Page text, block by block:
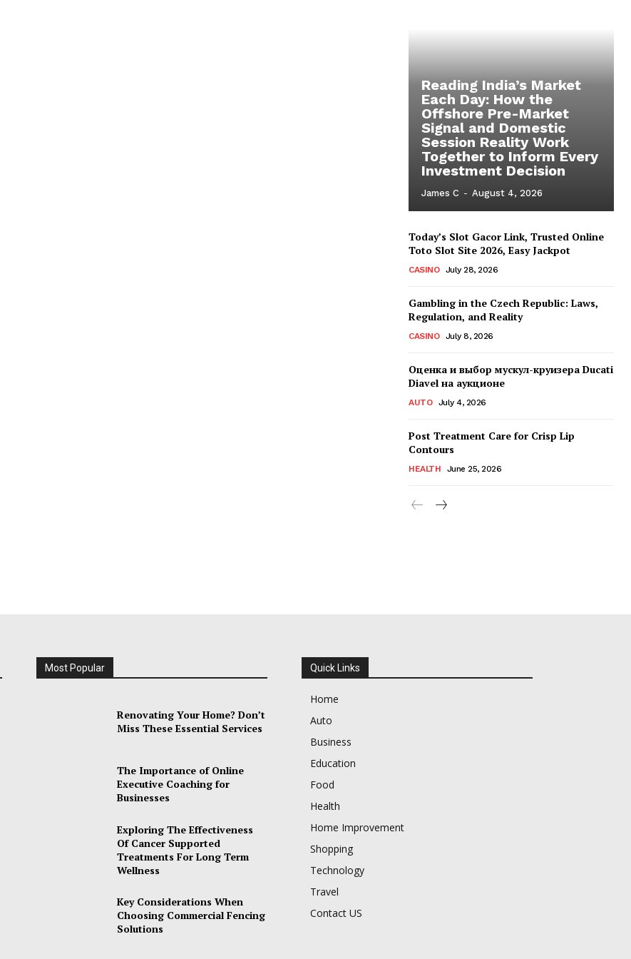
Reading India’s Market
Each Day: How the
Offshore Pre-Market
Signal and Domestic
Session Reality Work
Together to Inform Every
Investment Decision
James C - August 4, 2026
Today’s Slot Gacor Link, Trusted Online
Toto Slot Site 2026, Easy Jackpot
CASINO July 28, 2026
Gambling in the Czech Republic: Laws,
Regulation, and Reality
CASINO July 8, 2026
Оценка и выбор мускул-круизера Ducati
Diavel на аукционе
AUTO July 4, 2026
Post Treatment Care for Crisp Lip
Contours
HEALTH June 25, 2026
Most Popular
Renovating Your Home? Don’t
Miss These Essential Services
The Importance of Online
Executive Coaching for
Businesses
Exploring The Effectiveness
Of Cancer Supported
Treatments For Long Term
Wellness
Key Considerations When
Choosing Commercial Fencing
Solutions
Quick Links
Home
Auto
Business
Education
Food
Health
Home Improvement
Shopping
Technology
Travel
Contact US